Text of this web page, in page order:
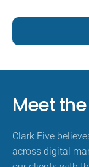
Meet
Clark Five
across digital